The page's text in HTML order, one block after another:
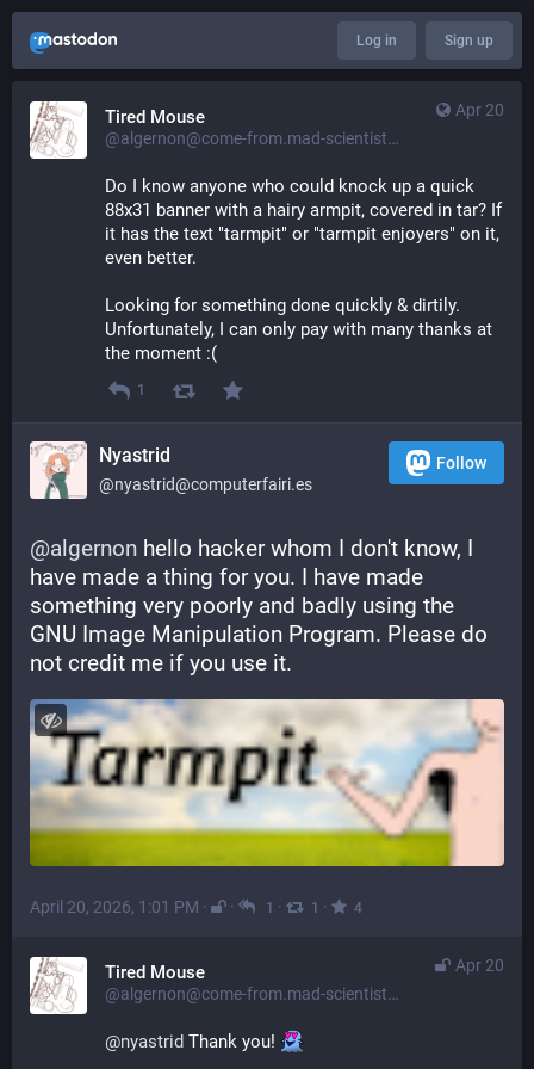
Log in Sign up
Apr 20
Tired Mouse
@algernon@come-from.mad-scientist.club
Do I know anyone who could knock up a quick
88x31 banner with a hairy armpit, covered in tar? If
it has the text "tarmpit" or "tarmpit enjoyers" on it,
even better.
Looking for something done quickly & dirtily.
Unfortunately, I can only pay with many thanks at
the moment :(
1
Nyastrid
@nyastrid@computerfairi.es
Follow
@algernon hello hacker whom I don't know, I
have made a thing for you. I have made
something very poorly and badly using the
GNU Image Manipulation Program. Please do
not credit me if you use it.
April 20, 2026, 1:01 PM · · 1 · 1 · 4
Apr 20
Tired Mouse
@algernon@come-from.mad-scientist.club
@nyastrid Thank you!